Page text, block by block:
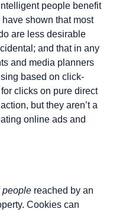
people benefit
have shown that most
are less desirable
and that in any
and media planners
based on click-
clicks on pure direct
but they aren’t a
online ads and
people reached by an
Cookies can